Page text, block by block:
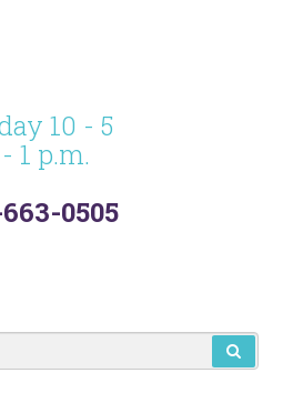
10 - 5
1 p.m.
0505